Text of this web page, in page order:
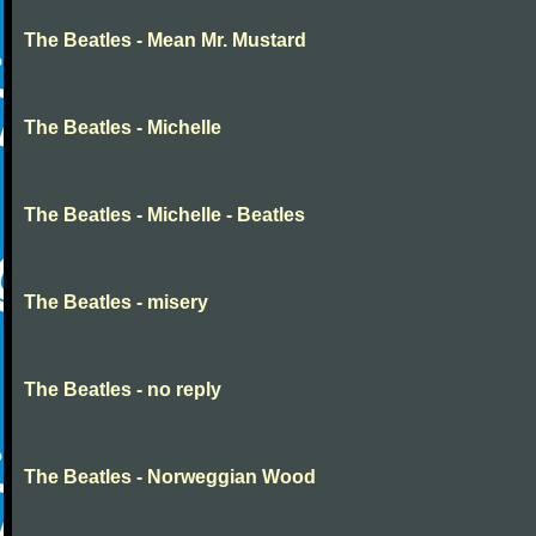
The Beatles - Mean Mr. Mustard
The Beatles - Michelle
The Beatles - Michelle - Beatles
The Beatles - misery
The Beatles - no reply
The Beatles - Norweggian Wood